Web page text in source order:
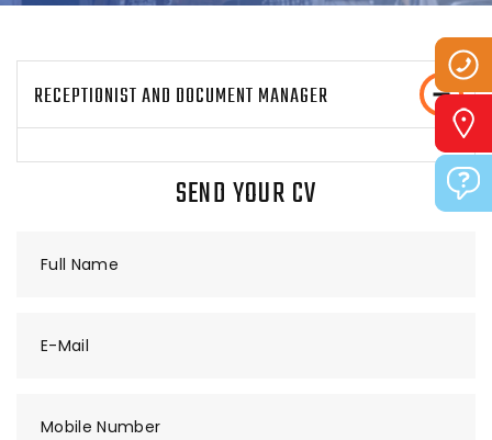
RECEPTIONIST AND DOCUMENT MANAGER
SEND YOUR CV
Full Name
E-Mail
Mobile Number